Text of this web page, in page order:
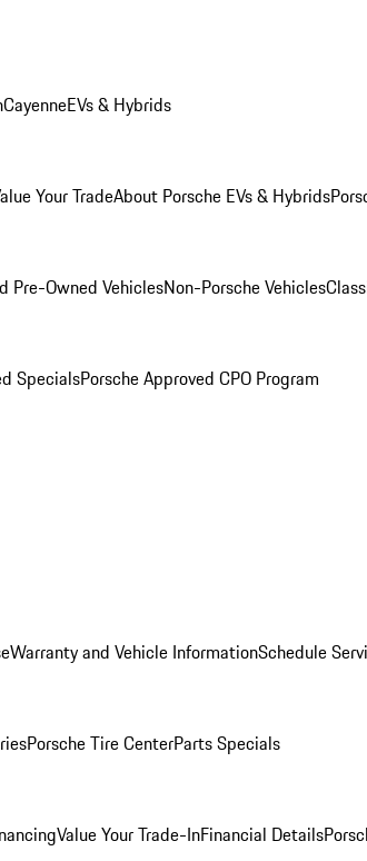
CayenneEVs & Hybrids
Your TradeAbout Porsche EVs & Hybrids
Pre-Owned VehiclesNon-Porsche Vehicles
SpecialsPorsche Approved CPO Program
Warranty and Vehicle InformationSchedule
Porsche Tire CenterParts Specials
Value Your Trade-InFinancial Details